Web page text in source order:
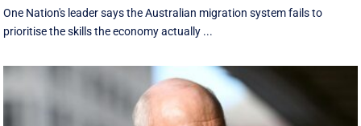
One Nation's leader says the Australian migration system fails to
prioritise the skills the economy actually ...